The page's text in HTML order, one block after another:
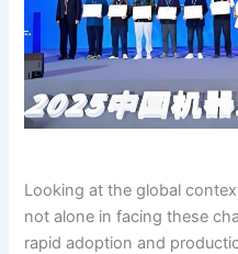
Looking at the global
not alone in facing these
rapid adoption and